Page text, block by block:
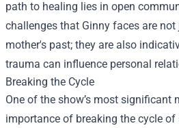
path to healing lies in open
challenges that Ginny faces are
mother's past; they are also
trauma can influence personal
Breaking the Cycle
One of the show’s most significant
importance of breaking the cycle